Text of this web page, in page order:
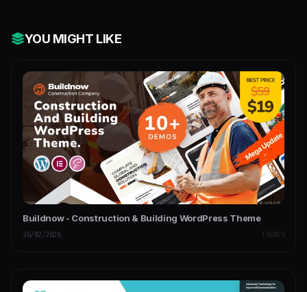
YOU MIGHT LIKE
Buildnow - Construction & Building WordPress Theme
26/02/2026 THEMES